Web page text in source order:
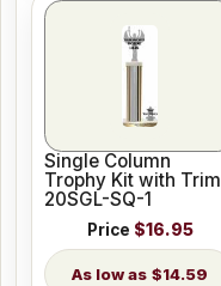
Single Column
Trophy Kit with Trim
20SGL-SQ-1
Price $16.95
$14.59